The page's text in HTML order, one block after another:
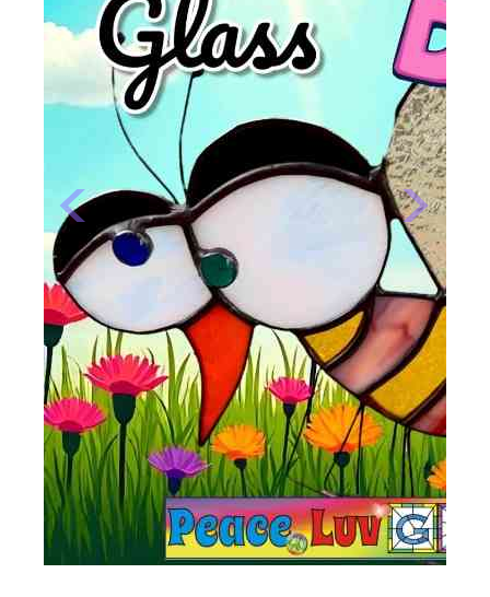
Previous Next